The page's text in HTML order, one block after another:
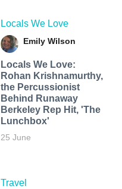
Locals We Love
Emily Wilson
Locals We Love:
Rohan Krishnamurthy,
the Percussionist
Behind Runaway
Berkeley Rep Hit, 'The
Lunchbox'
25 June
Travel